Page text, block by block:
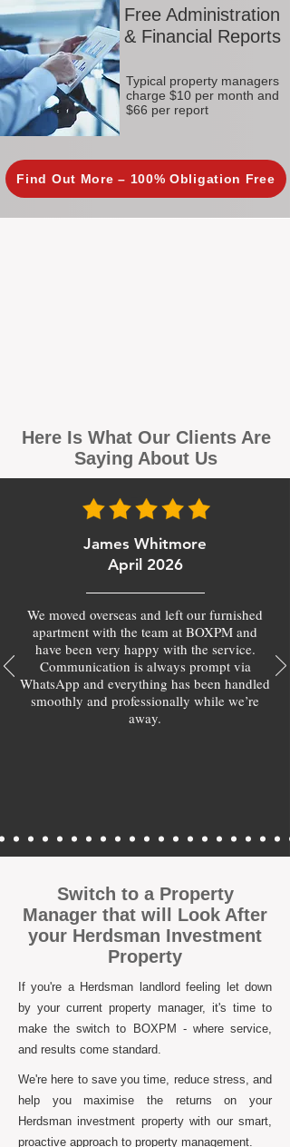
Free Administration
& Financial Reports
Typical property managers
charge $10 per month and
$66 per report
Find Out More – 100% Obligation Free
Here Is What Our Clients Are
Saying About Us
James Whitmore
April 2026
We moved overseas and left our furnished
apartment with the team at BOXPM and
have been very happy with the service.
Communication is always prompt via
WhatsApp and everything has been handled
smoothly and professionally while we’re
away.
Switch to a Property
Manager that will Look After
your Herdsman Investment
Property
If you're a Herdsman landlord feeling let down
by your current property manager, it's time to
make the switch to BOXPM - where service,
and results come standard.
We're here to save you time, reduce stress, and
help you maximise the returns on your
Herdsman investment property with our smart,
proactive approach to property management.